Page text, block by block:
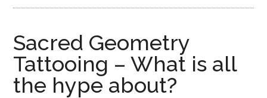
Sacred Geometry
Tattooing – What is all
the hype about?